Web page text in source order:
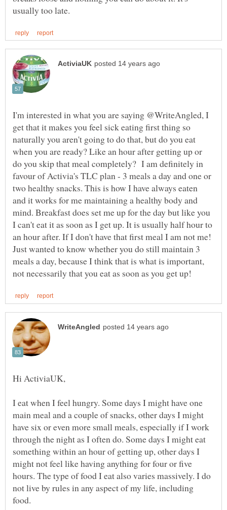
I'm interested in what you are saying @WriteAngled, I
get that it makes you feel sick eating first thing so
naturally you aren't going to do that, but do you eat
when you are ready? Like an hour after getting up or
do you skip that meal completely? I am definitely in
favour of Activia's TLC plan - 3 meals a day and one or
two healthy snacks. This is how I have always eaten
and it works for me maintaining a healthy body and
mind. Breakfast does set me up for the day but like you
I can't eat it as soon as I get up. It is usually half hour to
an hour after. If I don't have that first meal I am not me!
Just wanted to know whether you do still maintain 3
meals a day, because I think that is what is important,
I eat when I feel hungry. Some days I might have one
main meal and a couple of snacks, other days I might
have six or even more small meals, especially if I work
through the night as I often do. Some days I might eat
something within an hour of getting up, other days I
might not feel like having anything for four or five
hours. The type of food I eat also varies massively. I do
not live by rules in any aspect of my life, including